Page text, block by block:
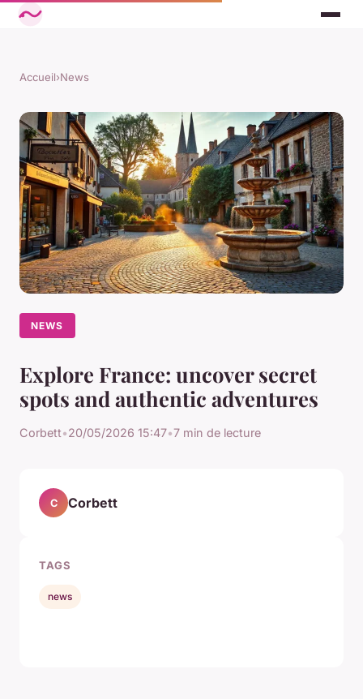
Accueil›News
NEWS
Explore France: uncover secret
spots and authentic adventures
Corbett•20/05/2026 15:47•7 min de lecture
C Corbett
TAGS
news